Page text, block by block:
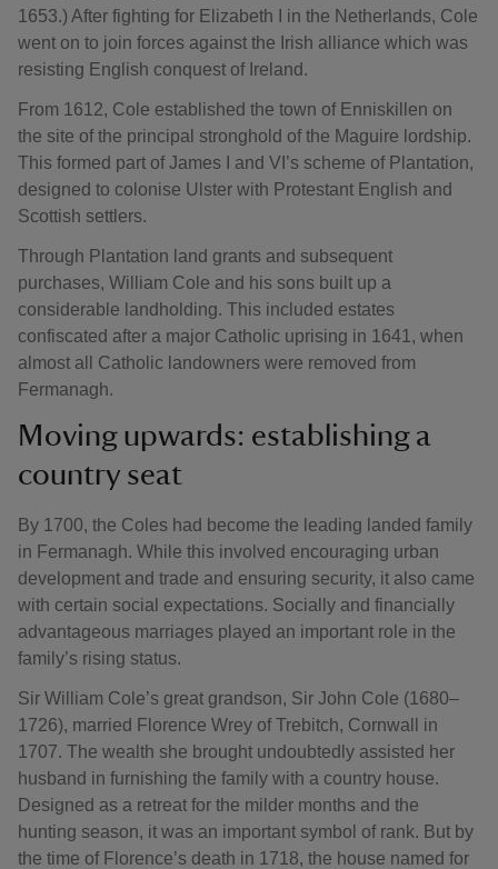
1653.) After fighting for Elizabeth I in the Netherlands, Cole
went on to join forces against the Irish alliance which was
resisting English conquest of Ireland.
From 1612, Cole established the town of Enniskillen on
the site of the principal stronghold of the Maguire lordship.
This formed part of James I and VI’s scheme of Plantation,
designed to colonise Ulster with Protestant English and
Scottish settlers.
Through Plantation land grants and subsequent
purchases, William Cole and his sons built up a
considerable landholding. This included estates
confiscated after a major Catholic uprising in 1641, when
almost all Catholic landowners were removed from
Fermanagh.
Moving upwards: establishing a
country seat
By 1700, the Coles had become the leading landed family
in Fermanagh. While this involved encouraging urban
development and trade and ensuring security, it also came
with certain social expectations. Socially and financially
advantageous marriages played an important role in the
family’s rising status.
Sir William Cole’s great grandson, Sir John Cole (1680–
1726), married Florence Wrey of Trebitch, Cornwall in
1707. The wealth she brought undoubtedly assisted her
husband in furnishing the family with a country house.
Designed as a retreat for the milder months and the
hunting season, it was an important symbol of rank. But by
the time of Florence’s death in 1718, the house named for